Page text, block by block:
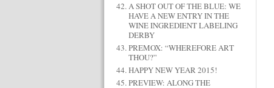
A SHOT OUT OF THE BLUE: WE
HAVE A NEW ENTRY IN THE
WINE INGREDIENT LABELING
DERBY
PREMOX: “WHEREFORE ART
THOU?”
HAPPY NEW YEAR 2015!
PREVIEW: ALONG THE